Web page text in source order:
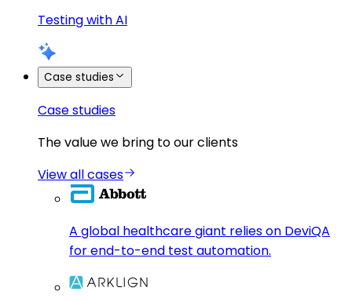
Testing with AI
Case studies
Case studies
The value we bring to our clients
View all cases
A global healthcare giant relies on DeviQA
for end-to-end test automation.